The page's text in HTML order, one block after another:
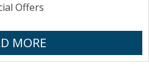
Offers
MORE